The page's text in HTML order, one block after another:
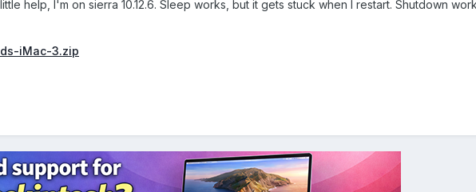
help, I'm on sierra 10.12.6. Sleep works, but it gets stuck when I restart. Shutdown
iMac-3.zip